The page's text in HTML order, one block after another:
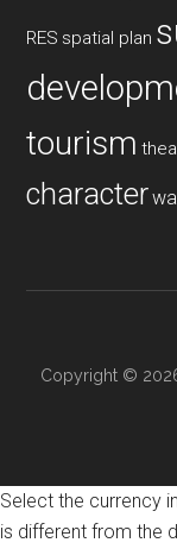
RES spatial plan
tourism
character
Copyright ©
Select the currency
is different from the